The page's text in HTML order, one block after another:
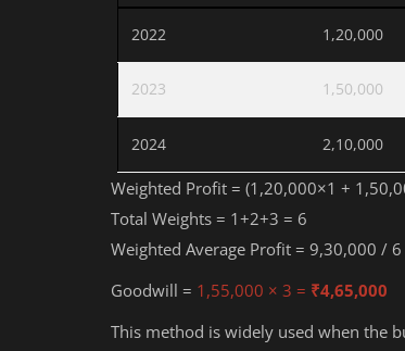
2022 1,20,000
2023 1,50,000
2024 2,10,000
Weighted Profit = (1,20,000×1 +
Total Weights = 1+2+3 = 6
Weighted Average Profit = 9,30,000 /
Goodwill = 1,55,000 × 3 = ₹4,65,000
This method is widely used when the